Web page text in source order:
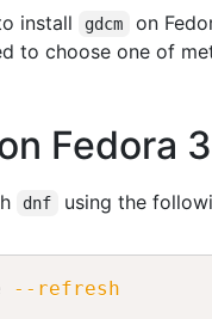
install gdcm
on
to choose one of
Fedora
dnf using the
--refresh